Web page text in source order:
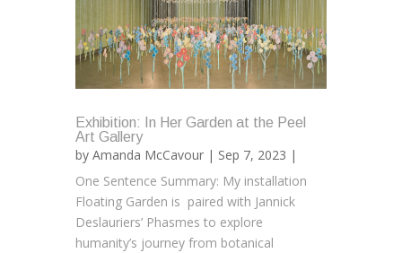
Exhibition: In Her Garden at the Peel
Art Gallery
by Amanda McCavour | Sep 7, 2023 |
One Sentence Summary: My installation
Floating Garden is paired with Jannick
Deslauriers’ Phasmes to explore
humanity’s journey from botanical